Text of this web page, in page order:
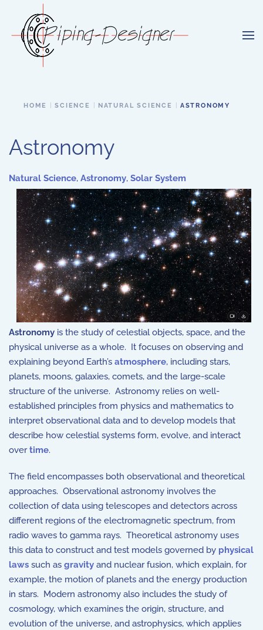
Skip to main content
HOME SCIENCE NATURAL SCIENCE ASTRONOMY
Astronomy
Natural Science, Astronomy, Solar System
Astronomy is the study of celestial objects, space, and the
physical universe as a whole. It focuses on observing and
explaining beyond Earth’s atmosphere, including stars,
planets, moons, galaxies, comets, and the large-scale
structure of the universe. Astronomy relies on well-
established principles from physics and mathematics to
interpret observational data and to develop models that
describe how celestial systems form, evolve, and interact
overtime.
The field encompasses both observational and theoretical
approaches. Observational astronomy involves the
collection of data using telescopes and detectors across
different regions of the electromagnetic spectrum, from
radio waves to gamma rays. Theoretical astronomy uses
this data to construct and test models governed by physical
laws such as gravity and nuclear fusion, which explain, for
example, the motion of planets and the energy production
in stars. Modern astronomy also includes the study of
cosmology, which examines the origin, structure, and
evolution of the universe, and astrophysics, which applies